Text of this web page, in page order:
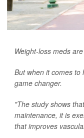
Weight-loss meds
But when it comes to
game changer.
"The study shows
maintenance, it is
that improves